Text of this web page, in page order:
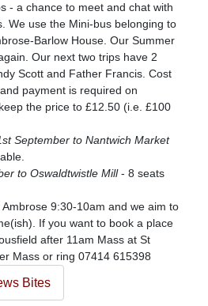
- a chance to meet and chat with
We use the Mini-bus belonging to
Barlow House. Our Summer
Our next two trips have 2
Scott and Father Francis. Cost
payment is required on
the price to £12.50 (i.e. £100
September to Nantwich Market
to Oswaldtwistle Mill- 8 seats
9:30-10am and we aim to
If you want to book a place
after 11am Mass at St
Mass or ring 07414 615398
Bites